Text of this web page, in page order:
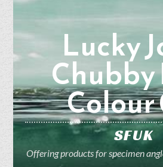
Lucky
Chubby
Colour
SFUK
Offering products for specimen